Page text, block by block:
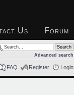
Us Forum
Advanced search
FAQ Register Login